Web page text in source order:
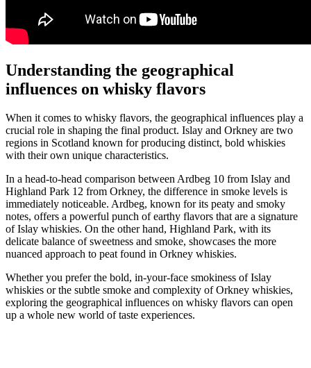
Understanding the geographical
influences on‍ whisky ⁢flavors
When it‍ comes to ⁣whisky flavors, the geographical influences play a
‌crucial role ⁢in shaping the final ​product. ‍Islay and Orkney are⁤ two
regions in ⁤Scotland known for ⁢producing distinct, bold whiskies
with their own unique characteristics.
In a head-to-head‌ comparison between ​Ardbeg 10 ⁢from Islay and
Highland Park 12‍ from Orkney,‌ the difference in smoke levels ‌is
immediately noticeable. Ardbeg, known ‌for its peaty and smoky ​
notes, offers a powerful ​punch of ⁢earthy flavors that are‌ a signature
of ⁤Islay ⁣whiskies. On ⁤the other hand, ⁢Highland Park, with its
delicate ‍balance of ​sweetness and smoke, showcases the more
nuanced‍ approach⁤ to ⁣peat⁢ found‍ in Orkney whiskies.
Whether you prefer‍ the bold, in-your-face smokiness‌ of Islay
whiskies‌ or‍ the ‌subtle smoke and complexity ⁣of Orkney⁣ whiskies,
exploring the geographical influences on whisky flavors can open⁣
up a whole new⁣ world of⁤ taste experiences.